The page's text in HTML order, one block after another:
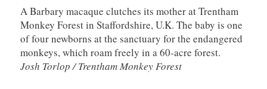
A Barbary macaque clutches its mother at Trentham
Monkey Forest in Staffordshire, U.K. The baby is one
of four newborns at the sanctuary for the endangered
monkeys, which roam freely in a 60-acre forest.
Josh Torlop / Trentham Monkey Forest